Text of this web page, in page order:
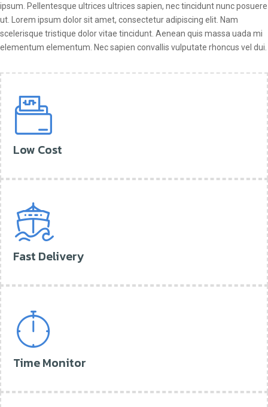
ipsum. Pellentesque ultrices ultrices sapien, nec tincidunt nunc posuere
ut. Lorem ipsum dolor sit amet, consectetur adipiscing elit. Nam
scelerisque tristique dolor vitae tincidunt. Aenean quis massa uada mi
elementum elementum. Nec sapien convallis vulputate rhoncus vel dui.
Low Cost
Fast Delivery
Time Monitor